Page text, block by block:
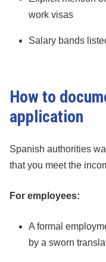
work visas
Salary bands
How to
application
Spanish authorities
that you meet the
For employees:
A formal
by a sworn